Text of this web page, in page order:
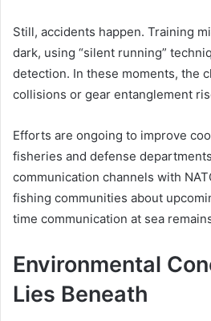
Still, accidents happen. Training
dark, using “silent running”
detection. In these moments, the
collisions or gear entanglement
Efforts are ongoing to improve
fisheries and defense
communication channels with
fishing communities about
time communication at sea
Environmental
Lies Beneath